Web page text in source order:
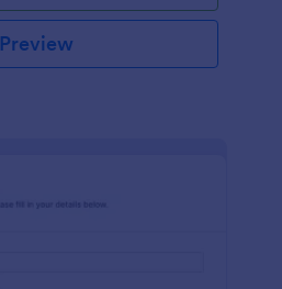
Preview